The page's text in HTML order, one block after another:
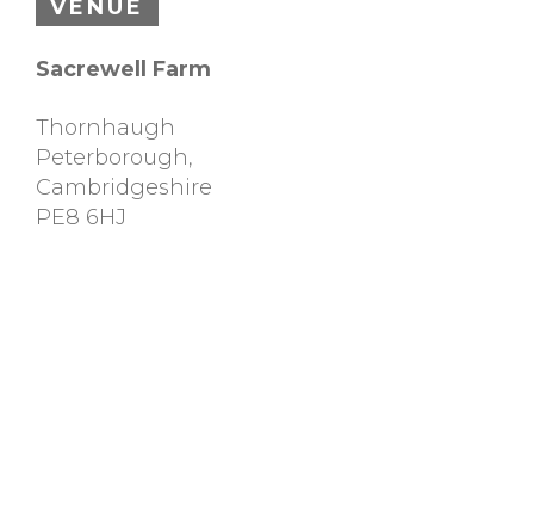
VENUE
Sacrewell Farm
Thornhaugh
Peterborough,
Cambridgeshire
PE8 6HJ